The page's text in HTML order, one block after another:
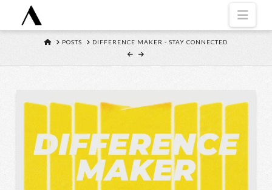
HOMEPOSTS DIFFERENCE MAKER - STAY CONNECTED